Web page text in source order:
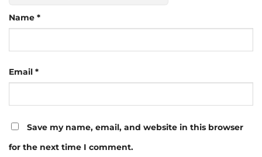
Name *
Email *
Save my name, email, and website in this browser
for the next time I comment.